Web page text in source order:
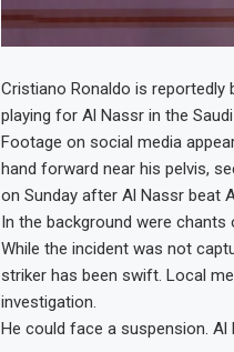
Cristiano Ronaldo is reportedly
playing for Al Nassr in the
Footage on social media
hand forward near his pelvis,
on Sunday after Al Nassr beat
In the background were chants
While the incident was not
striker has been swift. Local
investigation.
He could face a suspension. Al